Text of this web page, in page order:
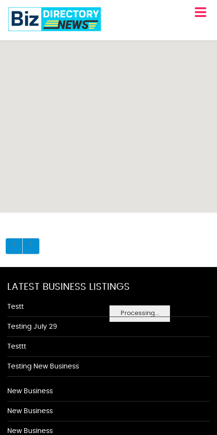
Processing...
LATEST BUSINESS LISTINGS
Testt
Testing July 29
Testtt
Testing New Business
New Business
New Business
New Business